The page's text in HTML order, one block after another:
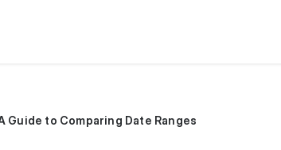
Guide to Comparing Date Ranges